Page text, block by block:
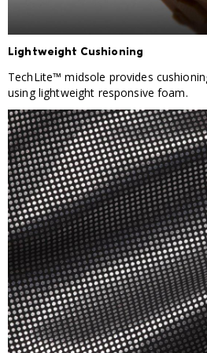
Lightweight Cushioning
TechLite™ midsole provides
using lightweight responsive foam.